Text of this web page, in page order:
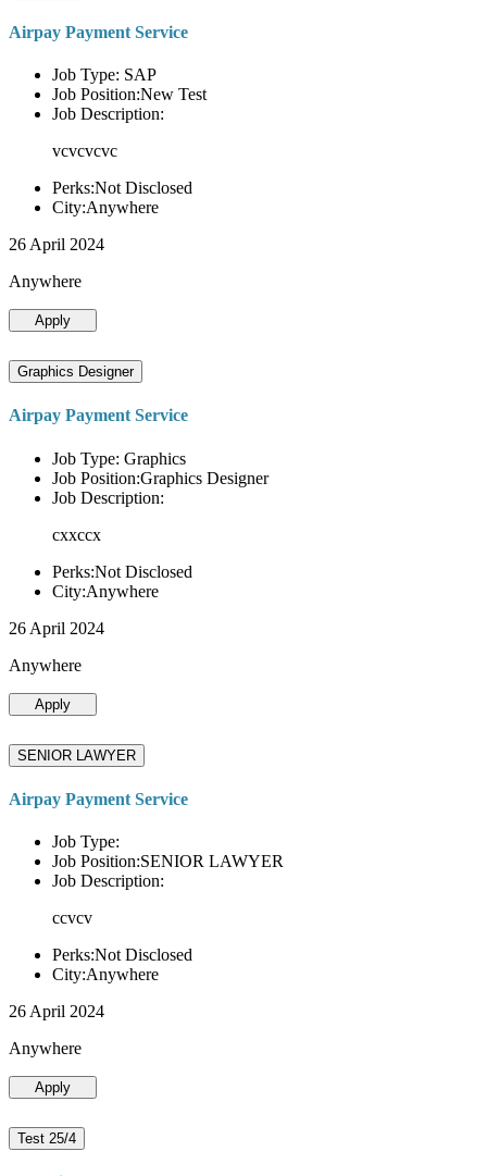
Airpay Payment Service
Job Type: SAP
Job Position:New Test
Job Description:
vcvcvcvc
Perks:Not Disclosed
City:Anywhere
26 April 2024
Anywhere
Apply
Graphics Designer
Airpay Payment Service
Job Type: Graphics
Job Position:Graphics Designer
Job Description:
cxxccx
Perks:Not Disclosed
City:Anywhere
26 April 2024
Anywhere
Apply
SENIOR LAWYER
Airpay Payment Service
Job Type:
Job Position:SENIOR LAWYER
Job Description:
ccvcv
Perks:Not Disclosed
City:Anywhere
26 April 2024
Anywhere
Apply
Test 25/4